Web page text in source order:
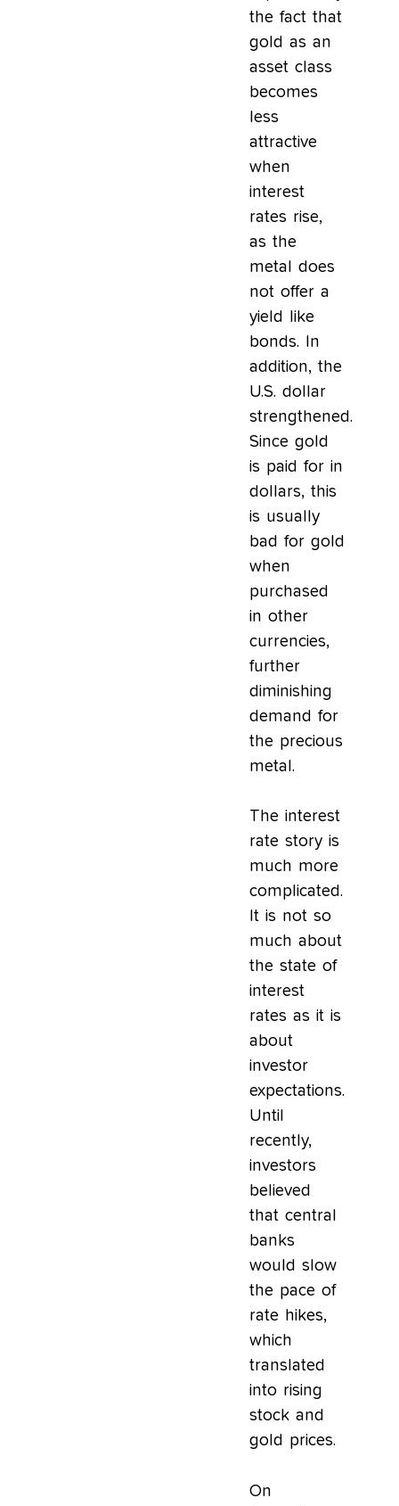
the fact that
gold as an
asset class
becomes
less
attractive
when
interest
rates rise,
as the
metal does
not offer a
yield like
bonds. In
addition, the
U.S. dollar
strengthened.
Since gold
is paid for in
dollars, this
is usually
bad for gold
when
purchased
in other
currencies,
further
diminishing
demand for
the precious
metal.
The interest
rate story is
much more
complicated.
It is not so
much about
the state of
interest
rates as it is
about
investor
expectations.
Until
recently,
investors
believed
that central
banks
would slow
the pace of
rate hikes,
which
translated
into rising
stock and
gold prices.
On